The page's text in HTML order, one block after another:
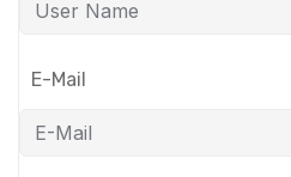
E-Mail